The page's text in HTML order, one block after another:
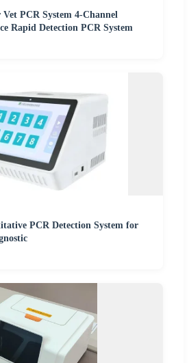
PCR System 4-Channel
Rapid Detection PCR System
PCR Detection System for